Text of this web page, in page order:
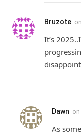
Bruzote on
It’s
Dawn on
As